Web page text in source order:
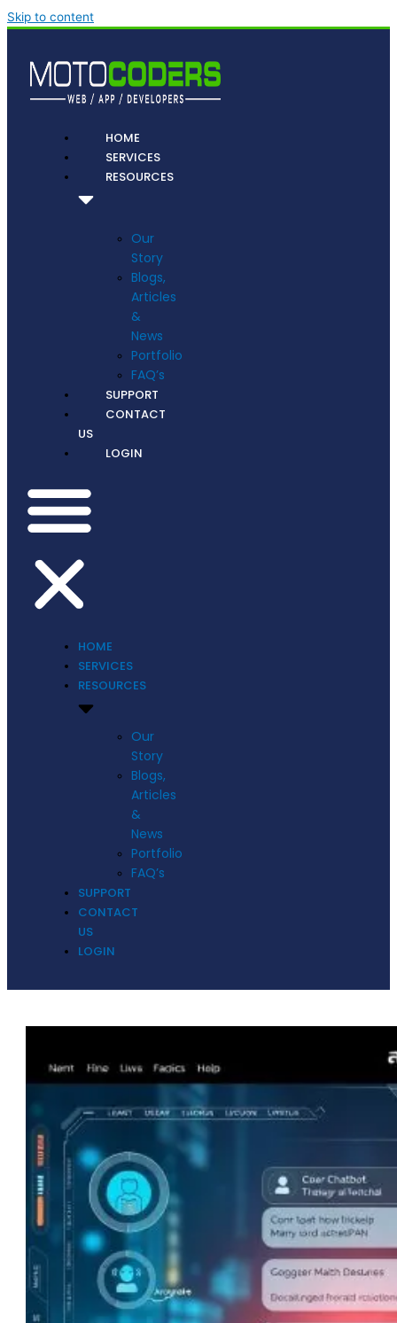
Skip to content
HOME
SERVICES
RESOURCES
Our
Story
Blogs,
Articles
&
News
Portfolio
FAQ’s
SUPPORT
CONTACT
US
LOGIN
HOME
SERVICES
RESOURCES
Our
Story
Blogs,
Articles
&
News
Portfolio
FAQ’s
SUPPORT
CONTACT
US
LOGIN